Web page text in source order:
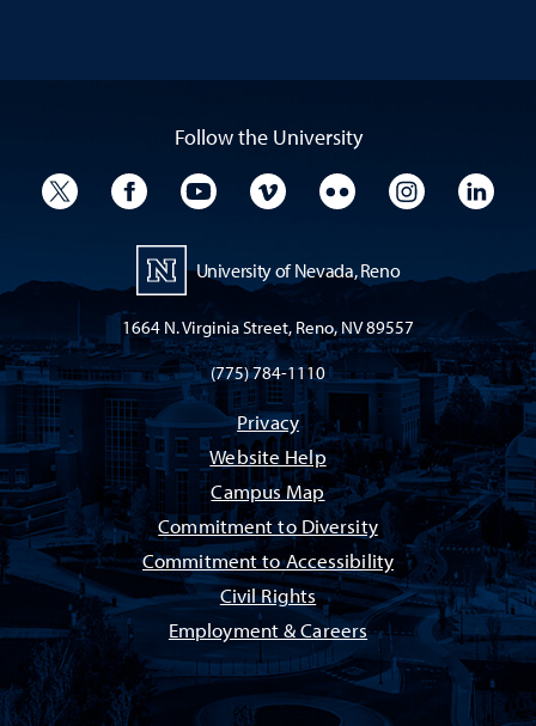
Follow the University
University TwitterUniversity Facebook
University YouTube
University VimeoUniversity Flickr
University
University of Nevada, Reno
1664 N. Virginia Street, Reno, NV 89557
(775) 784-1110
Privacy
Website Help
Campus Map
Commitment to Diversity
Commitment to Accessibility
Civil Rights
Employment & Careers